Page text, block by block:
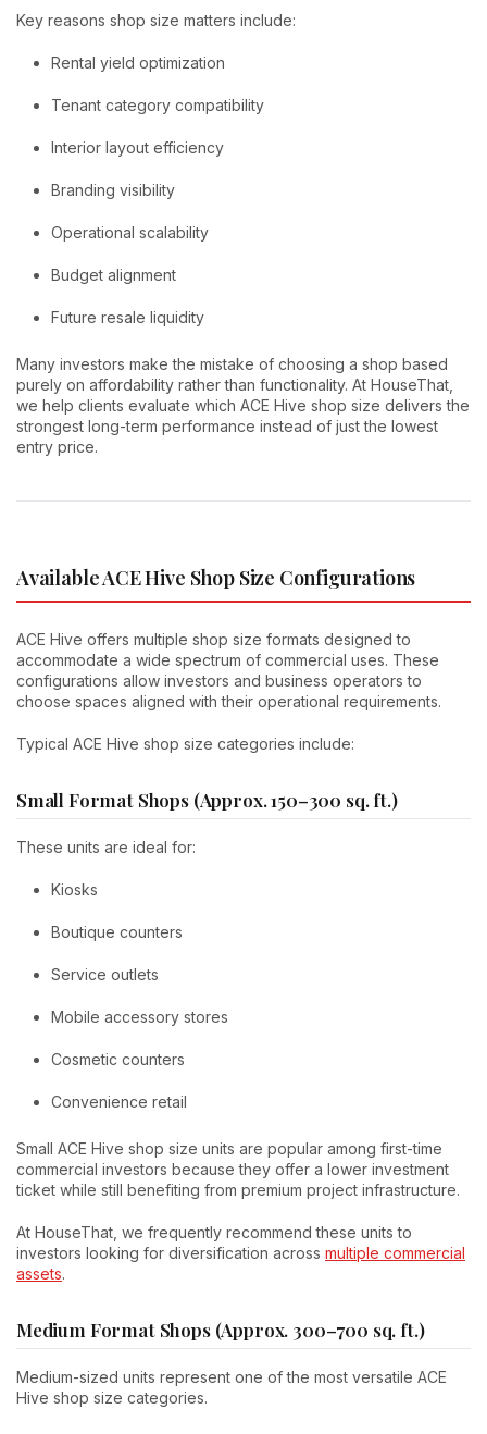
Key reasons shop size matters include:
Rental yield optimization
Tenant category compatibility
Interior layout efficiency
Branding visibility
Operational scalability
Budget alignment
Future resale liquidity
Many investors make the mistake of choosing a shop based
purely on affordability rather than functionality. At HouseThat,
we help clients evaluate which ACE Hive shop size delivers the
strongest long-term performance instead of just the lowest
entry price.
Available ACE Hive Shop Size Configurations
ACE Hive offers multiple shop size formats designed to
accommodate a wide spectrum of commercial uses. These
configurations allow investors and business operators to
choose spaces aligned with their operational requirements.
Typical ACE Hive shop size categories include:
Small Format Shops (Approx. 150–300 sq. ft.)
These units are ideal for:
Kiosks
Boutique counters
Service outlets
Mobile accessory stores
Cosmetic counters
Convenience retail
Small ACE Hive shop size units are popular among first-time
commercial investors because they offer a lower investment
ticket while still benefiting from premium project infrastructure.
At HouseThat, we frequently recommend these units to
investors looking for diversification across multiple commercial
assets.
Medium Format Shops (Approx. 300–700 sq. ft.)
Medium-sized units represent one of the most versatile ACE
Hive shop size categories.